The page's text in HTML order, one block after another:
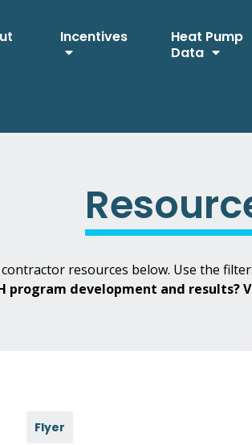
Incentives
Heat Pump
Data
resources below. Use the
program development and results?
Flyer